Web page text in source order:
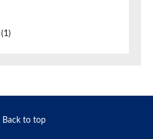
(1)
Back to top